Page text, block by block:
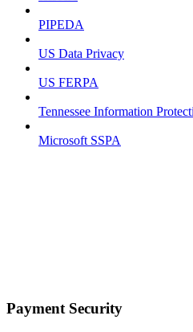
PIPEDA
US Data Privacy
US FERPA
Tennessee Information
Microsoft SSPA
Payment Security